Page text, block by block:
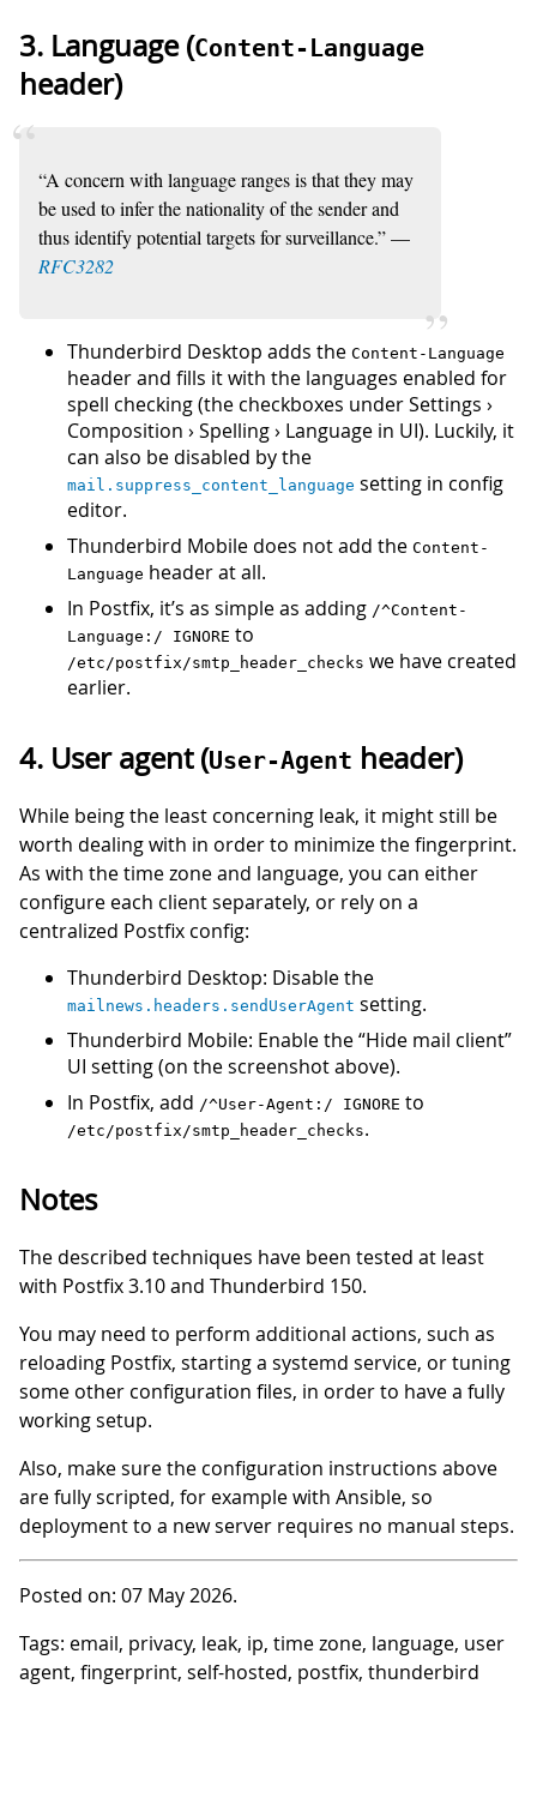
3. Language (Content-Language
header)
“A concern with language ranges is that they may
be used to infer the nationality of the sender and
thus identify potential targets for surveillance.” —
RFC3282
Thunderbird Desktop adds the Content-Language
header and fills it with the languages enabled for
spell checking (the checkboxes under Settings ›
Composition › Spelling › Language in UI). Luckily, it
can also be disabled by the
mail.suppress_content_language setting in config
editor.
Thunderbird Mobile does not add the Content-
Language header at all.
In Postfix, it’s as simple as adding /^Content-
Language:/ IGNORE to
/etc/postfix/smtp_header_checks we have created
earlier.
4. User agent (User-Agent header)
While being the least concerning leak, it might still be
worth dealing with in order to minimize the fingerprint.
As with the time zone and language, you can either
configure each client separately, or rely on a
centralized Postfix config:
Thunderbird Desktop: Disable the
mailnews.headers.sendUserAgent setting.
Thunderbird Mobile: Enable the “Hide mail client”
UI setting (on the screenshot above).
In Postfix, add /^User-Agent:/ IGNORE to
/etc/postfix/smtp_header_checks.
Notes
The described techniques have been tested at least
with Postfix 3.10 and Thunderbird 150.
You may need to perform additional actions, such as
reloading Postfix, starting a systemd service, or tuning
some other configuration files, in order to have a fully
working setup.
Also, make sure the configuration instructions above
are fully scripted, for example with Ansible, so
deployment to a new server requires no manual steps.
Posted on: 07 May 2026.
Tags: email, privacy, leak, ip, time zone, language, user
agent, fingerprint, self-hosted, postfix, thunderbird